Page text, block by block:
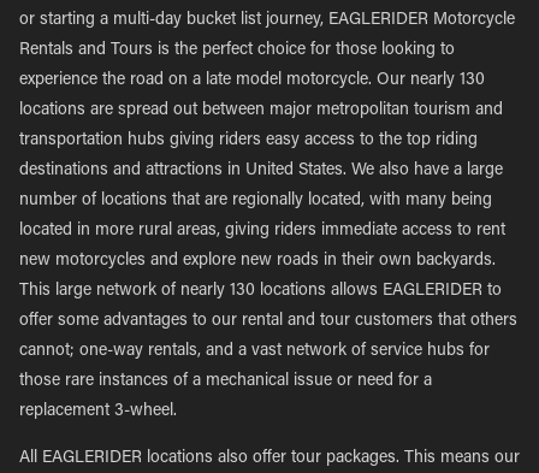
or starting a multi-day bucket list journey, EAGLERIDER Motorcycle
Rentals and Tours is the perfect choice for those looking to
experience the road on a late model motorcycle. Our nearly 130
locations are spread out between major metropolitan tourism and
transportation hubs giving riders easy access to the top riding
destinations and attractions in United States. We also have a large
number of locations that are regionally located, with many being
located in more rural areas, giving riders immediate access to rent
new motorcycles and explore new roads in their own backyards.
This large network of nearly 130 locations allows EAGLERIDER to
offer some advantages to our rental and tour customers that others
cannot; one-way rentals, and a vast network of service hubs for
those rare instances of a mechanical issue or need for a
replacement 3-wheel.
All EAGLERIDER locations also offer tour packages. This means our